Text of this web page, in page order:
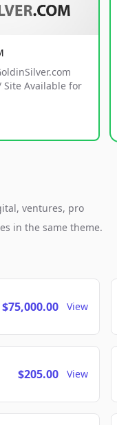
Site Available for
ventures, pro
in the same theme.
$75,000.00 View
$205.00 View